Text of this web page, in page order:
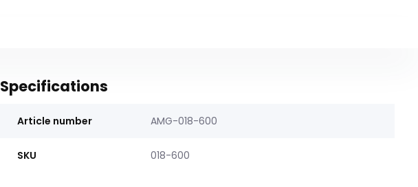
Specifications
Article number AMG-018-600
SKU 018-600